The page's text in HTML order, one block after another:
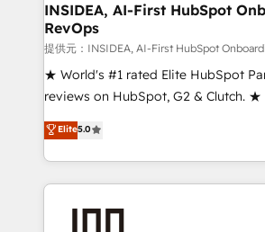
INSIDEA, AI-First HubSpot
RevOps
提供元：INSIDEA, AI-First HubSpot
★ World's #1 rated Elite HubSpot
reviews on HubSpot, G2 & Clutch.
Certified Experts & Trainers across
1,500+ implementations across five
First, RevOps-led, Onboarding
Company of the Year 2024/25 INSIDEA helps
Elite5.0